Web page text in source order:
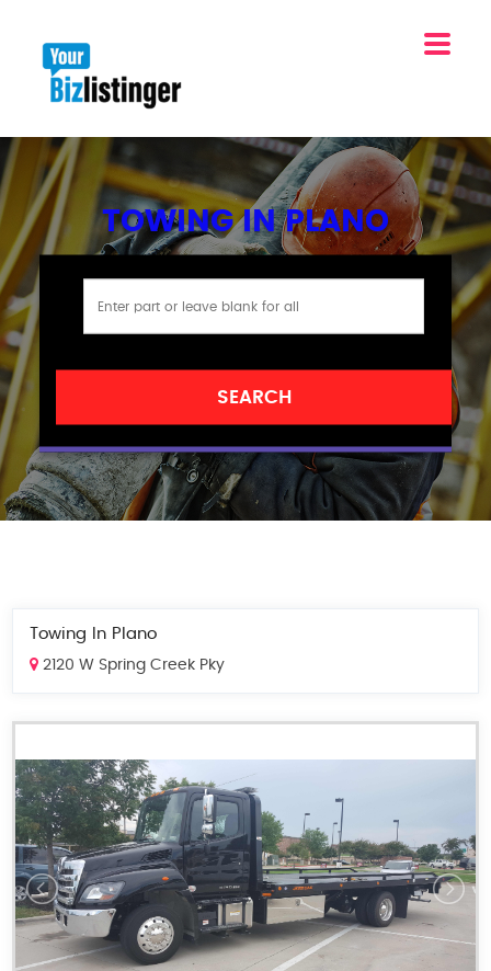
TOWING IN PLANO
SEARCH
Towing In Plano
2120 W Spring Creek Pky